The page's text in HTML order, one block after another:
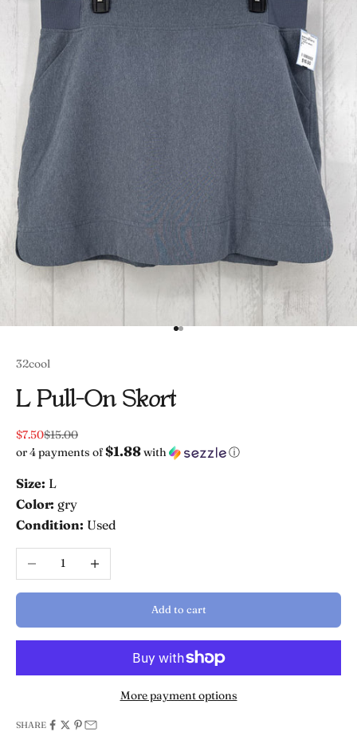
Go to item 1
Go to item 2
32cool
L Pull-On Skort
Sale price
$7.50Regular price
$15.00
or 4 payments of$1.88with ⓘ
Size: L
Color: gry
Condition: Used
Decrease quantity
Add to cart
More payment options
SHARE